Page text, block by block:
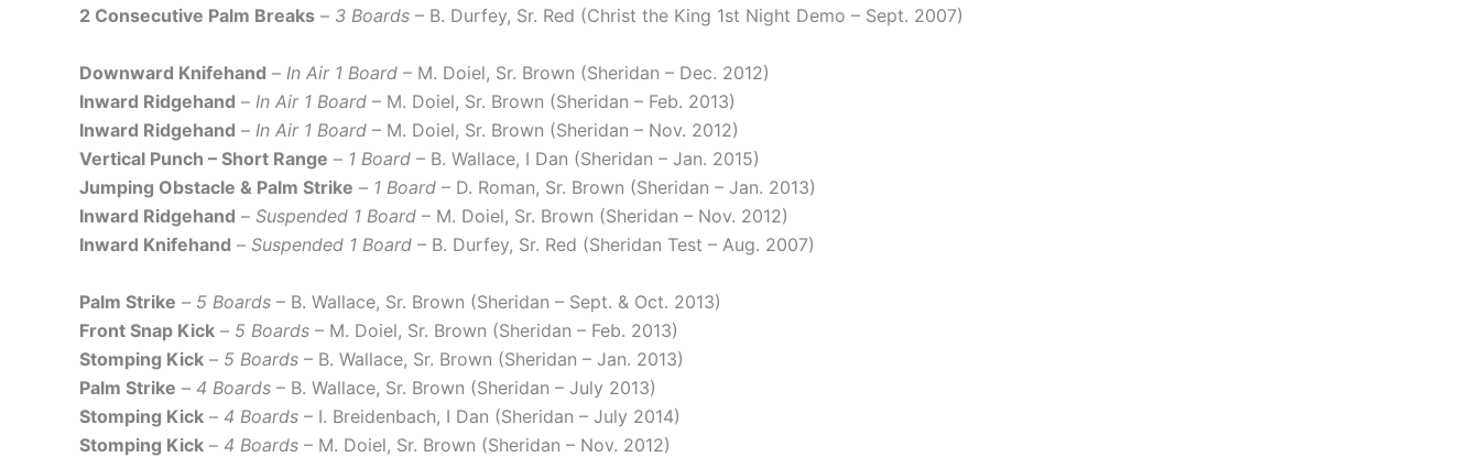
2 Consecutive Palm Breaks – 3 Boards – B. Durfey, Sr. Red (Christ the King 1st Night Demo – Sept. 2007)
Downward Knifehand – In Air 1 Board – M. Doiel, Sr. Brown (Sheridan – Dec. 2012)
Inward Ridgehand – In Air 1 Board – M. Doiel, Sr. Brown (Sheridan – Feb. 2013)
Inward Ridgehand – In Air 1 Board – M. Doiel, Sr. Brown (Sheridan – Nov. 2012)
Vertical Punch – Short Range – 1 Board – B. Wallace, I Dan (Sheridan – Jan. 2015)
Jumping Obstacle & Palm Strike – 1 Board – D. Roman, Sr. Brown (Sheridan – Jan. 2013)
Inward Ridgehand – Suspended 1 Board – M. Doiel, Sr. Brown (Sheridan – Nov. 2012)
Inward Knifehand – Suspended 1 Board – B. Durfey, Sr. Red (Sheridan Test – Aug. 2007)
Palm Strike – 5 Boards – B. Wallace, Sr. Brown (Sheridan – Sept. & Oct. 2013)
Front Snap Kick – 5 Boards – M. Doiel, Sr. Brown (Sheridan – Feb. 2013)
Stomping Kick – 5 Boards – B. Wallace, Sr. Brown (Sheridan – Jan. 2013)
Palm Strike – 4 Boards – B. Wallace, Sr. Brown (Sheridan – July 2013)
Stomping Kick – 4 Boards – I. Breidenbach, I Dan (Sheridan – July 2014)
Stomping Kick – 4 Boards – M. Doiel, Sr. Brown (Sheridan – Nov. 2012)